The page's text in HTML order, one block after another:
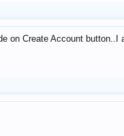
on Create Account